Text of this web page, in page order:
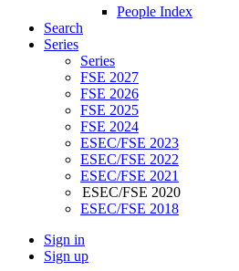
People Index
Search
Series
Series
FSE 2027
FSE 2026
FSE 2025
FSE 2024
ESEC/FSE 2023
ESEC/FSE 2022
ESEC/FSE 2021
ESEC/FSE 2020
ESEC/FSE 2018
Sign in
Sign up